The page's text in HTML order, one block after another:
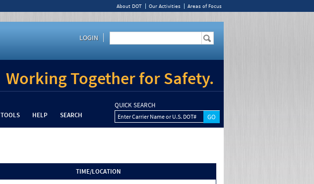
About DOT Our Activities Areas of Focus
LOGIN
Working Together for Safety.
TOOLS HELP SEARCH
QUICK SEARCH
Enter Carrier Name or U.S. DOT#
TIME/LOCATION